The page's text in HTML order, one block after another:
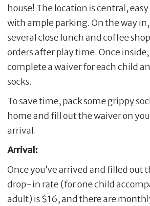
house! The location is central,
with ample parking. On the way in,
several close lunch and coffee
orders after play time. Once
complete a waiver for each child
socks.
To save time, pack some grippy
home and fill out the waiver on
arrival.
Arrival:
Once you’ve arrived and filled out
drop-in rate (for one child
adult) is $16, and there are